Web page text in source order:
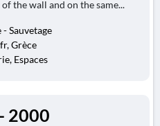
the wall and on the same...
Sauvetage
Grèce
Espaces
2000